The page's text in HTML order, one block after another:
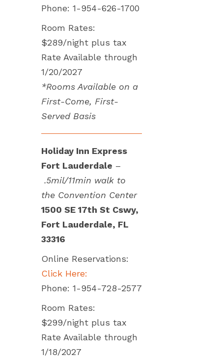
Phone: 1-954-626-1700
Room Rates:
$289/night plus tax
Rate Available through
1/20/2027
*Rooms Available on a
First-Come, First-
Served Basis
Holiday Inn Express
Fort Lauderdale –
.5mil/11min walk to
the Convention Center
1500 SE 17th St Cswy,
Fort Lauderdale, FL
33316
Online Reservations:
Click Here:
Phone: 1-954-728-2577
Room Rates:
$299/night plus tax
Rate Available through
1/18/2027